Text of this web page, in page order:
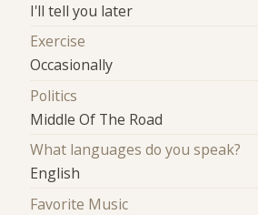
I'll tell you later
Exercise
Occasionally
Politics
Middle Of The Road
What languages do you speak?
English
Favorite Music